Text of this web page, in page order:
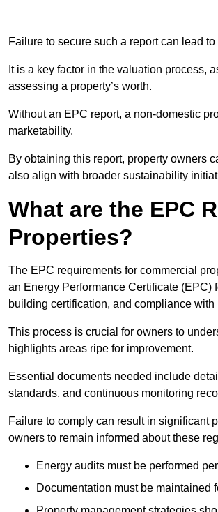
Failure to secure such a report can lead
It is a key factor in the valuation process,
assessing a property’s worth.
Without an EPC report, a non-domestic
marketability.
By obtaining this report, property owners
also align with broader sustainability
What are the EPC
Properties?
The EPC requirements for commercial
an Energy Performance Certificate (EPC)
building certification, and compliance
This process is crucial for owners to
highlights areas ripe for improvement.
Essential documents needed include
standards, and continuous monitoring
Failure to comply can result in significant
owners to remain informed about these
Energy audits must be performed
Documentation must be maintained